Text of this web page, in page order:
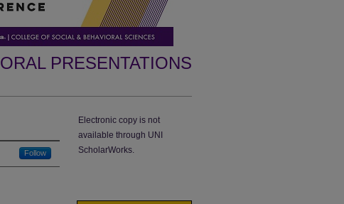
ORAL PRESENTATIONS
Follow
Electronic copy is not
available through UNI
ScholarWorks.